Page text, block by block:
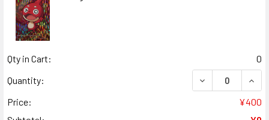
Qty in Cart:
0
Quantity:
DECREASE
Price:
¥400